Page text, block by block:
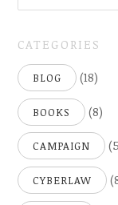
CATEGORIES
BLOG (18)
BOOKS (8)
CAMPAIGN
CYBERLAW